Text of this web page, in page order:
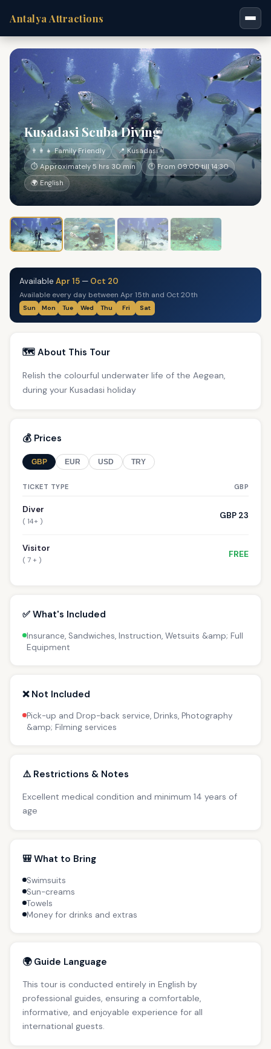
Antalya Attractions
Kusadasi Scuba Diving
👨‍👩‍👧 Family Friendly
📍 Kusadasi
⏱ Approximately 5 hrs 30 min
🕐 From 09:00 till 14:30
🌍 English
Available Apr 15 — Oct 20
Available every day between Apr 15th and Oct 20th
Sun Mon Tue Wed Thu Fri Sat
🗺️ About This Tour
Relish the colourful underwater life of the Aegean,
during your Kusadasi holiday
💰 Prices
GBP EUR USD TRY
TICKET TYPE GBP
Diver
( 14+ )
GBP 23
Visitor
( 7 + )
FREE
✅ What's Included
Insurance, Sandwiches, Instruction, Wetsuits &amp; Full
Equipment
❌ Not Included
Pick-up and Drop-back service, Drinks, Photography
&amp; Filming services
⚠️ Restrictions & Notes
Excellent medical condition and minimum 14 years of
age
🎒 What to Bring
Swimsuits
Sun-creams
Towels
Money for drinks and extras
🌍 Guide Language
This tour is conducted entirely in English by
professional guides, ensuring a comfortable,
informative, and enjoyable experience for all
international guests.